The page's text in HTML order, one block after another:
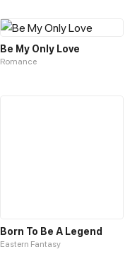
Be My Only Love
Romance
Born To Be A Legend
Eastern Fantasy